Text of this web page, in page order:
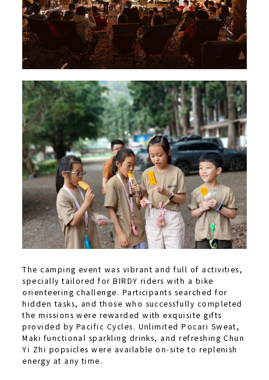
The camping event was vibrant and full of activities,
specially tailored for BIRDY riders with a bike
orienteering challenge. Participants searched for
hidden tasks, and those who successfully completed
the missions were rewarded with exquisite gifts
provided by Pacific Cycles. Unlimited Pocari Sweat,
Maki functional sparkling drinks, and refreshing Chun
Yi Zhi popsicles were available on-site to replenish
energy at any time.